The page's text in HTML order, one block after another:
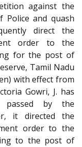
against the
Police and quash
direct the
order to the
for the post of
Tamil Nadu
with effect from
Gowri, J. has
passed by the
it directed the
order to the
to the post of